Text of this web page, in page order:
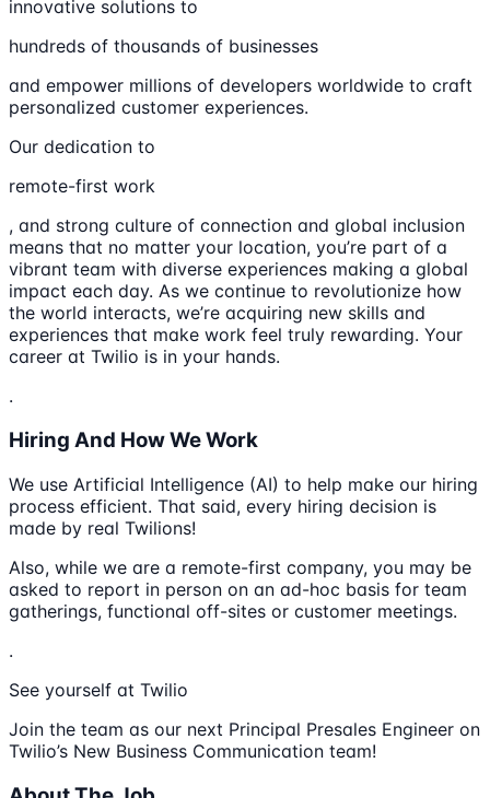
innovative solutions to
hundreds of thousands of businesses
and empower millions of developers worldwide to craft
personalized customer experiences.
Our dedication to
remote-first work
, and strong culture of connection and global inclusion
means that no matter your location, you’re part of a
vibrant team with diverse experiences making a global
impact each day. As we continue to revolutionize how
the world interacts, we’re acquiring new skills and
experiences that make work feel truly rewarding. Your
career at Twilio is in your hands.
.
Hiring And How We Work
We use Artificial Intelligence (AI) to help make our hiring
process efficient. That said, every hiring decision is
made by real Twilions!
Also, while we are a remote-first company, you may be
asked to report in person on an ad-hoc basis for team
gatherings, functional off-sites or customer meetings.
.
See yourself at Twilio
Join the team as our next Principal Presales Engineer on
Twilio’s New Business Communication team!